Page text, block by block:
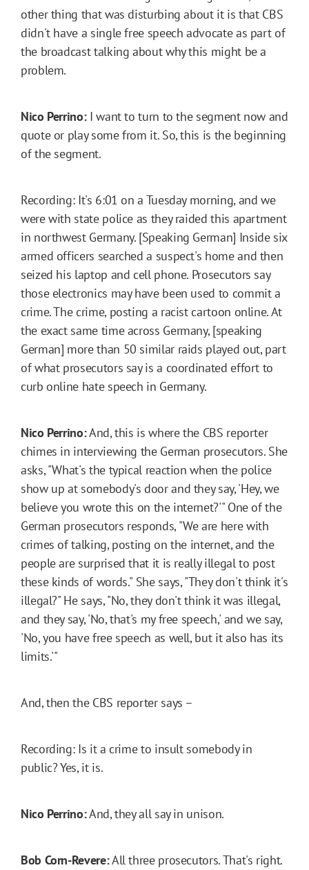
other thing that was disturbing about it is that CBS
didn't have a single free speech advocate as part of
the broadcast talking about why this might be a
problem.
Nico Perrino:I want to turn to the segment now and
quote or play some from it. So, this is the beginning
of the segment.
Recording: It's 6:01 on a Tuesday morning, and we
were with state police as they raided this apartment
in northwest Germany. [Speaking German] Inside six
armed officers searched a suspect's home and then
seized his laptop and cell phone. Prosecutors say
those electronics may have been used to commit a
crime. The crime, posting a racist cartoon online. At
the exact same time across Germany, [speaking
German] more than 50 similar raids played out, part
of what prosecutors say is a coordinated effort to
curb online hate speech in Germany.
Nico Perrino:And, this is where the CBS reporter
chimes in interviewing the German prosecutors. She
asks, "What's the typical reaction when the police
show up at somebody's door and they say, 'Hey, we
believe you wrote this on the internet?'" One of the
German prosecutors responds, "We are here with
crimes of talking, posting on the internet, and the
people are surprised that it is really illegal to post
these kinds of words." She says, "They don't think it's
illegal?" He says, "No, they don't think it was illegal,
and they say, 'No, that's my free speech,' and we say,
'No, you have free speech as well, but it also has its
limits.'"
And, then the CBS reporter says –
Recording: Is it a crime to insult somebody in
public? Yes, it is.
Nico Perrino:And, they all say in unison.
Bob Corn-Revere:All three prosecutors. That's right.